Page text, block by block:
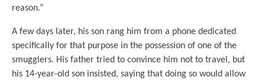
reason.”
A few days later, his son rang him from a phone dedicated
specifically for that purpose in the possession of one of the
smugglers. His father tried to convince him not to travel, but
his 14-year-old son insisted, saying that doing so would allow